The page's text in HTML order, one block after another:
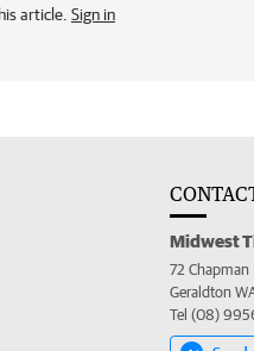
article. Sign in
Midwest
72 Chapman
Geraldton
Tel (08)